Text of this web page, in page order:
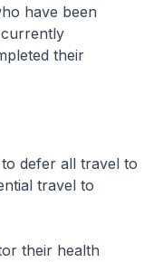
have been
currently
their
defer all travel to
travel to
their health